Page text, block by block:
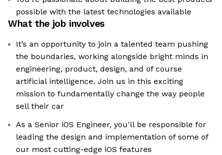
possible with the latest technologies available
What the job involves
It’s an opportunity to join a talented team pushing
the boundaries, working alongside bright minds in
engineering, product, design, and of course
artificial intelligence. Join us in this exciting
mission to fundamentally change the way people
sell their car
As a Senior iOS Engineer, you'll be responsible for
leading the design and implementation of some of
our most cutting-edge iOS features